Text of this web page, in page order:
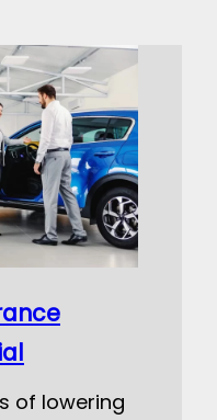
of lowering